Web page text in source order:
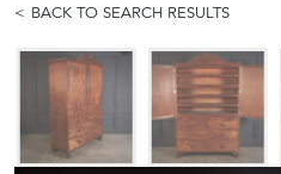
BACK TO SEARCH RESULTS